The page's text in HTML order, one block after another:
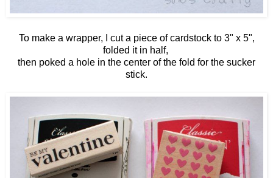
To make a wrapper, I cut a piece of cardstock to 3" x 5",
folded it in half,
then poked a hole in the center of the fold for the sucker
stick.